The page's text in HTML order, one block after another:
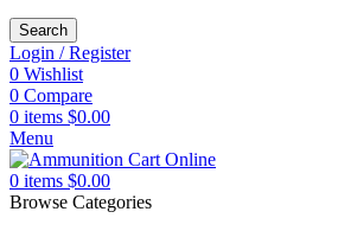
Search
Login / Register
0 Wishlist
0 Compare
0 items $0.00
Menu
0 items $0.00
Browse Categories